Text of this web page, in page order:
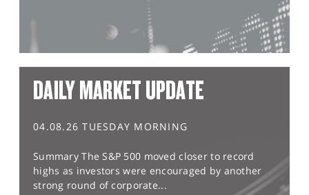
DAILY MARKET UPDATE
04.08.26 TUESDAY MORNING
Summary The S&P 500 moved closer to record
highs as investors were encouraged by another
strong round of corporate...